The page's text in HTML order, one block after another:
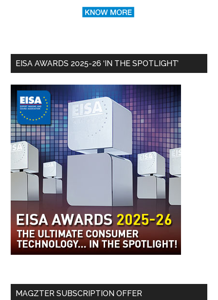
EISA AWARDS 2025-26 ‘IN THE SPOTLIGHT’
MAGZTER SUBSCRIPTION OFFER